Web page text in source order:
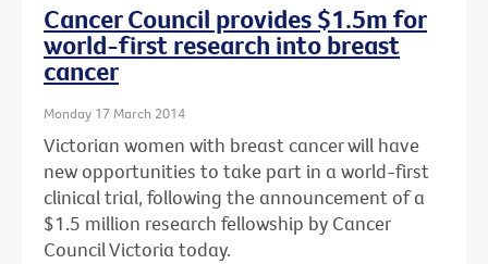
Cancer Council provides $1.5m for
world-first research into breast
cancer
Monday 17 March 2014
Victorian women with breast cancer will have
new opportunities to take part in a world-first
clinical trial, following the announcement of a
$1.5 million research fellowship by Cancer
Council Victoria today.